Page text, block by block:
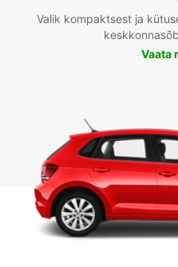
Valik kompaktsest ja
Vaata